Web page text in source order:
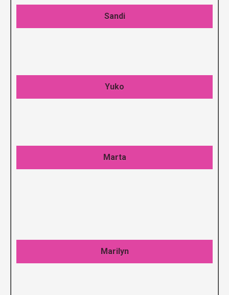
Sandi
Yuko
Marta
Marilyn